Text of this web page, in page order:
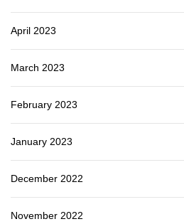
April 2023
March 2023
February 2023
January 2023
December 2022
November 2022